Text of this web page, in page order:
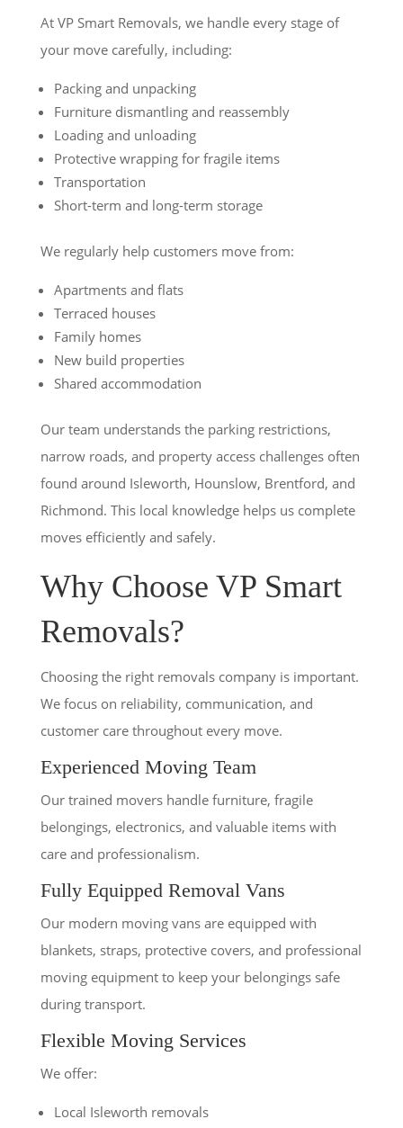
At VP Smart Removals, we handle every stage of
your move carefully, including:
Packing and unpacking
Furniture dismantling and reassembly
Loading and unloading
Protective wrapping for fragile items
Transportation
Short-term and long-term storage
We regularly help customers move from:
Apartments and flats
Terraced houses
Family homes
New build properties
Shared accommodation
Our team understands the parking restrictions,
narrow roads, and property access challenges often
found around Isleworth, Hounslow, Brentford, and
Richmond. This local knowledge helps us complete
moves efficiently and safely.
Why Choose VP Smart
Removals?
Choosing the right removals company is important.
We focus on reliability, communication, and
customer care throughout every move.
Experienced Moving Team
Our trained movers handle furniture, fragile
belongings, electronics, and valuable items with
care and professionalism.
Fully Equipped Removal Vans
Our modern moving vans are equipped with
blankets, straps, protective covers, and professional
moving equipment to keep your belongings safe
during transport.
Flexible Moving Services
We offer:
Local Isleworth removals